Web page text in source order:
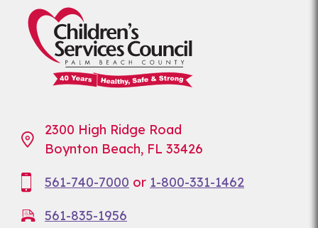
2300 High Ridge Road
Boynton Beach, FL 33426
561-740-7000 or 1-800-331-1462
561-835-1956